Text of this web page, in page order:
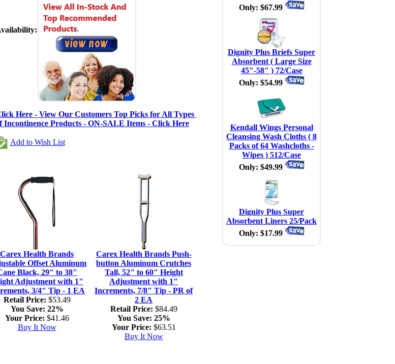
Here - View Our Customers Top Picks for All Types
Incontinence Products - ON-SALE Items - Click Here
Add to Wish List
Carex Health Brands
Offset Aluminum
Black, 29" to 38"
Adjustment with 1"
3/4" Tip - 1 EA
Retail Price: $53.49
You Save: 22%
Your Price: $41.46
Buy It Now
Carex Health Brands Push-
button Aluminum Crutches
Tall, 52" to 60" Height
Adjustment with 1"
Increments, 7/8" Tip - PR of
2 EA
Retail Price: $84.49
You Save: 25%
Your Price: $63.51
Buy It Now
Only: $67.99
Dignity Plus Briefs Super
Absorbent ( Large Size
45"-58" ) 72/Case
Only: $54.99
Kendall Wings Personal
Cleansing Wash Cloths ( 8
Packs of 64 Washcloths -
Wipes ) 512/Case
Only: $49.99
Dignity Plus Super
Absorbent Liners 25/Pack
Only: $17.99